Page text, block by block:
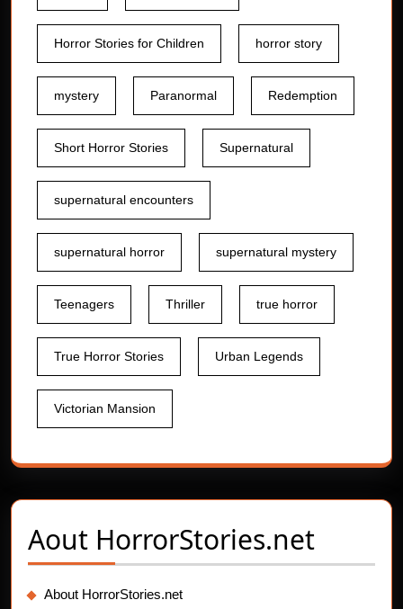
Horror Stories for Children horror story
mystery Paranormal Redemption
Short Horror Stories Supernatural
supernatural encounters
supernatural horror supernatural mystery
Teenagers Thriller true horror
True Horror Stories Urban Legends
Victorian Mansion
Aout HorrorStories.net
About HorrorStories.net